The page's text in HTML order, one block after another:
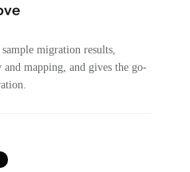
migration results,
and mapping, and gives the go-